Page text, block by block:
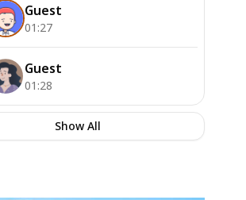
Guest
01:27
Guest
01:28
Show All